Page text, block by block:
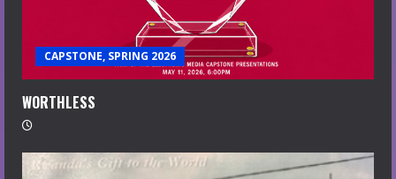
CAPSTONE, SPRING 2026
WORTHLESS